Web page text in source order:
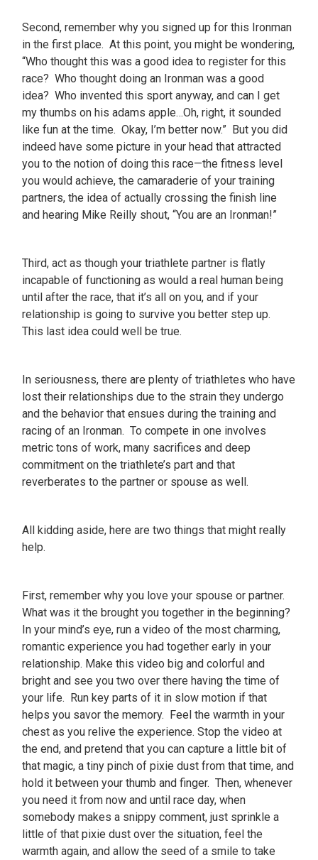
Second, remember why you signed up for this Ironman
in the first place. At this point, you might be wondering,
“Who thought this was a good idea to register for this
race? Who thought doing an Ironman was a good
idea? Who invented this sport anyway, and can I get
my thumbs on his adams apple…Oh, right, it sounded
like fun at the time. Okay, I’m better now.” But you did
indeed have some picture in your head that attracted
you to the notion of doing this race—the fitness level
you would achieve, the camaraderie of your training
partners, the idea of actually crossing the finish line
and hearing Mike Reilly shout, “You are an Ironman!”
Third, act as though your triathlete partner is flatly
incapable of functioning as would a real human being
until after the race, that it’s all on you, and if your
relationship is going to survive you better step up.
This last idea could well be true.
In seriousness, there are plenty of triathletes who have
lost their relationships due to the strain they undergo
and the behavior that ensues during the training and
racing of an Ironman. To compete in one involves
metric tons of work, many sacrifices and deep
commitment on the triathlete’s part and that
reverberates to the partner or spouse as well.
All kidding aside, here are two things that might really
help.
First, remember why you love your spouse or partner.
What was it the brought you together in the beginning?
In your mind’s eye, run a video of the most charming,
romantic experience you had together early in your
relationship. Make this video big and colorful and
bright and see you two over there having the time of
your life. Run key parts of it in slow motion if that
helps you savor the memory. Feel the warmth in your
chest as you relive the experience. Stop the video at
the end, and pretend that you can capture a little bit of
that magic, a tiny pinch of pixie dust from that time, and
hold it between your thumb and finger. Then, whenever
you need it from now and until race day, when
somebody makes a snippy comment, just sprinkle a
little of that pixie dust over the situation, feel the
warmth again, and allow the seed of a smile to take